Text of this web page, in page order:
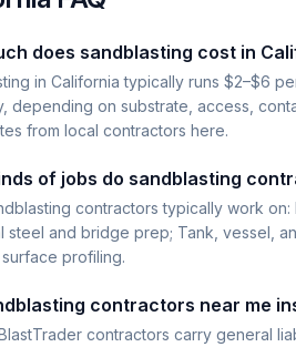
does sandblasting cost in
in California typically runs $2–$6
depending on substrate, access,
from local contractors here.
of jobs do sandblasting
contractors typically work
steel and bridge prep; Tank, vessel,
profiling.
contractors near me
contractors carry general